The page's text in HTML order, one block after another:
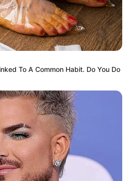
a YouTube channel
by her brother.
gives her immense
To A Common Habit. Do You Do